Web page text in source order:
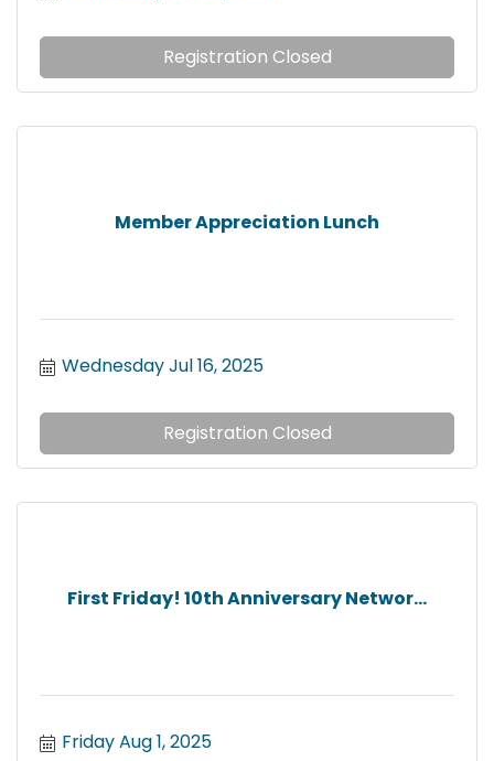
Registration Closed
Member Appreciation Lunch
Wednesday Jul 16, 2025
Registration Closed
First Friday! 10th Anniversary Networ...
Friday Aug 1, 2025